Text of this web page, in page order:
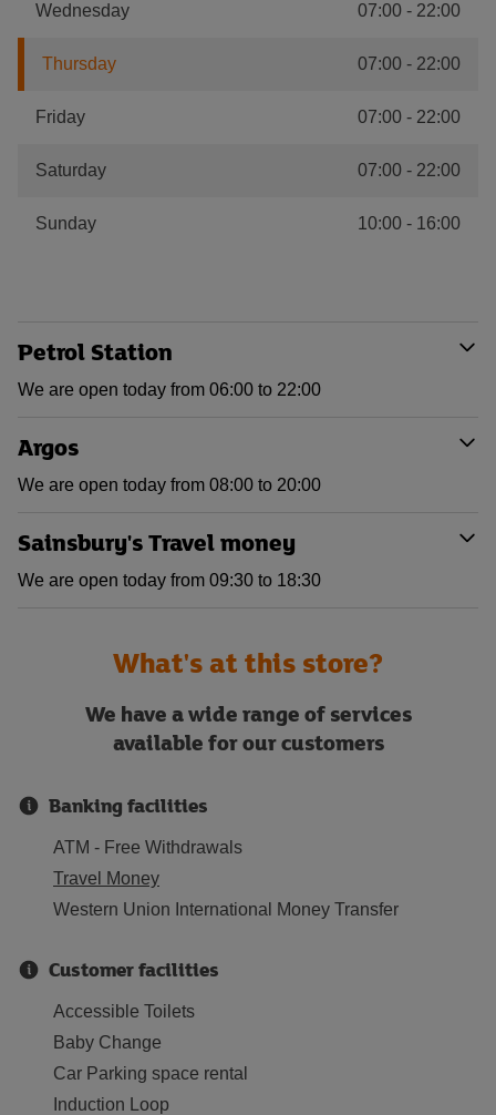
Wednesday 07:00 - 22:00
Thursday 07:00 - 22:00
Friday 07:00 - 22:00
Saturday 07:00 - 22:00
Sunday 10:00 - 16:00
Petrol Station
We are open today from 06:00 to 22:00
Argos
We are open today from 08:00 to 20:00
Sainsbury's Travel money
We are open today from 09:30 to 18:30
What's at this store?
We have a wide range of services
available for our customers
Banking facilities
ATM - Free Withdrawals
Travel Money
Western Union International Money Transfer
Customer facilities
Accessible Toilets
Baby Change
Car Parking space rental
Induction Loop